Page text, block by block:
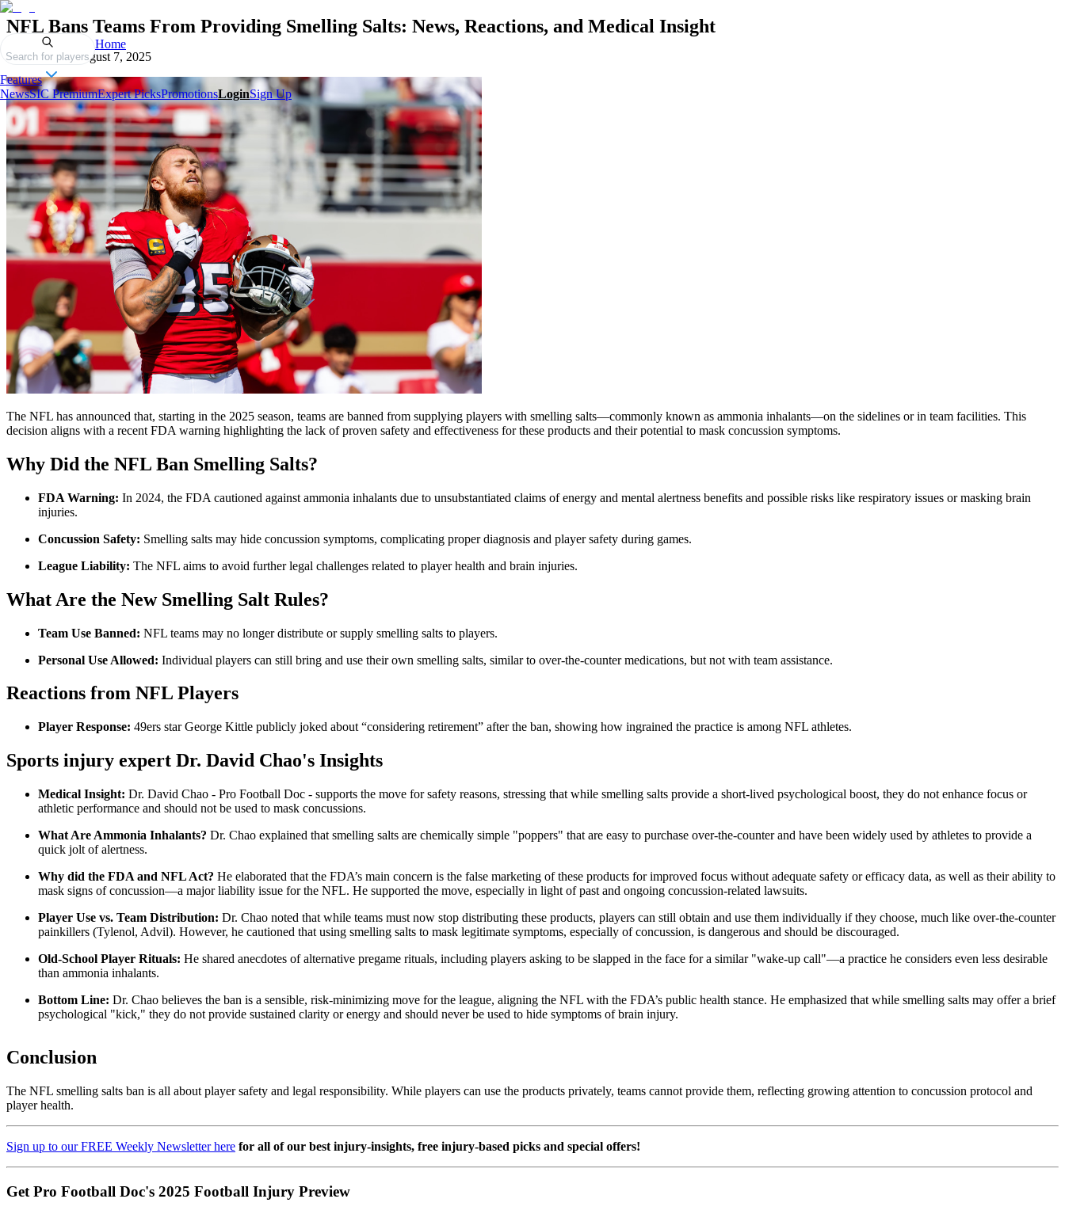
Search for players
Home
Features
NewsSIC PremiumExpert PicksPromotionsLoginSign Up
NFL Bans Teams From Providing Smelling Salts: News, Reactions, and Medical Insight
Published onAugust 7, 2025
The NFL has announced that, starting in the 2025 season, teams are banned from supplying players with smelling salts—commonly known as ammonia inhalants—on the sidelines or in team facilities. This
decision aligns with a recent FDA warning highlighting the lack of proven safety and effectiveness for these products and their potential to mask concussion symptoms.
Why Did the NFL Ban Smelling Salts?
FDA Warning: In 2024, the FDA cautioned against ammonia inhalants due to unsubstantiated claims of energy and mental alertness benefits and possible risks like respiratory issues or masking brain
injuries.
Concussion Safety: Smelling salts may hide concussion symptoms, complicating proper diagnosis and player safety during games.
League Liability: The NFL aims to avoid further legal challenges related to player health and brain injuries.
What Are the New Smelling Salt Rules?
Team Use Banned: NFL teams may no longer distribute or supply smelling salts to players.
Personal Use Allowed: Individual players can still bring and use their own smelling salts, similar to over-the-counter medications, but not with team assistance.
Reactions from NFL Players
Player Response: 49ers star George Kittle publicly joked about “considering retirement” after the ban, showing how ingrained the practice is among NFL athletes.
Sports injury expert Dr. David Chao's Insights
Medical Insight: Dr. David Chao - Pro Football Doc - supports the move for safety reasons, stressing that while smelling salts provide a short-lived psychological boost, they do not enhance focus or
athletic performance and should not be used to mask concussions.
What Are Ammonia Inhalants? Dr. Chao explained that smelling salts are chemically simple "poppers" that are easy to purchase over-the-counter and have been widely used by athletes to provide a
quick jolt of alertness.
Why did the FDA and NFL Act? He elaborated that the FDA’s main concern is the false marketing of these products for improved focus without adequate safety or efficacy data, as well as their ability to
mask signs of concussion—a major liability issue for the NFL. He supported the move, especially in light of past and ongoing concussion-related lawsuits.
Player Use vs. Team Distribution: Dr. Chao noted that while teams must now stop distributing these products, players can still obtain and use them individually if they choose, much like over-the-counter
painkillers (Tylenol, Advil). However, he cautioned that using smelling salts to mask legitimate symptoms, especially of concussion, is dangerous and should be discouraged.
Old-School Player Rituals: He shared anecdotes of alternative pregame rituals, including players asking to be slapped in the face for a similar "wake-up call"—a practice he considers even less desirable
than ammonia inhalants.
Bottom Line: Dr. Chao believes the ban is a sensible, risk-minimizing move for the league, aligning the NFL with the FDA’s public health stance. He emphasized that while smelling salts may offer a brief
psychological "kick," they do not provide sustained clarity or energy and should never be used to hide symptoms of brain injury.
Conclusion
The NFL smelling salts ban is all about player safety and legal responsibility. While players can use the products privately, teams cannot provide them, reflecting growing attention to concussion protocol and
player health.
Sign up to our FREE Weekly Newsletter here for all of our best injury-insights, free injury-based picks and special offers!
Get Pro Football Doc's 2025 Football Injury Preview